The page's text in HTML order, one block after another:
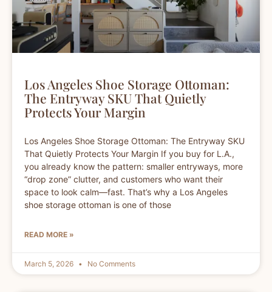
Los Angeles Shoe Storage Ottoman:
The Entryway SKU That Quietly
Protects Your Margin
Los Angeles Shoe Storage Ottoman: The Entryway SKU
That Quietly Protects Your Margin If you buy for L.A.,
you already know the pattern: smaller entryways, more
“drop zone” clutter, and customers who want their
space to look calm—fast. That’s why a Los Angeles
shoe storage ottoman is one of those
READ MORE »
March 5, 2026 No Comments